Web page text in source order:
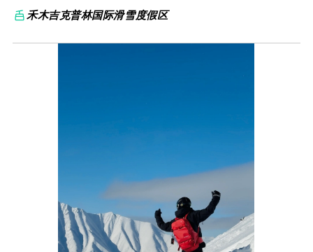
禾木吉克普林国际滑雪度假区